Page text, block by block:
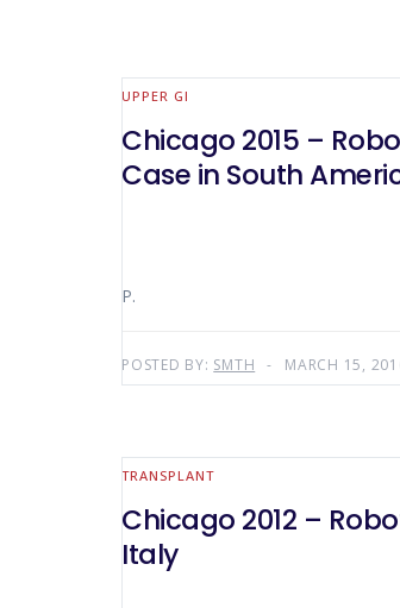
UPPER GI
Chicago 2015 –
Case in South
P.
POSTED BY: SMTH MARCH 15,
TRANSPLANT
Chicago 2012 –
Italy